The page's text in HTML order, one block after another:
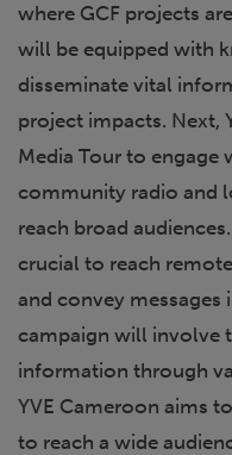
where GCF projects
will be equipped with
disseminate vital
project impacts. Next,
Media Tour to engage
community radio and
reach broad
crucial to reach
and convey messages
campaign will involve
information through
YVE Cameroon aims
to reach a wide